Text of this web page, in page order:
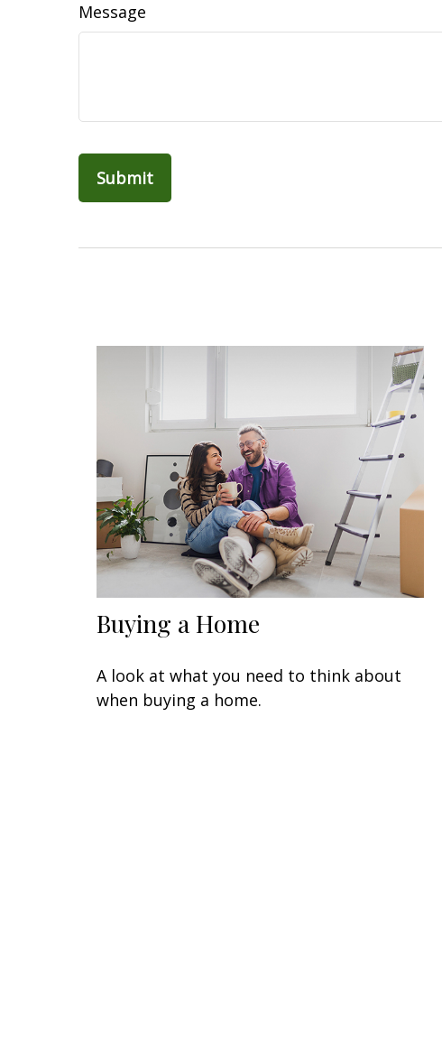
Message
Buying a Home
A look at what you need to think about
when buying a home.